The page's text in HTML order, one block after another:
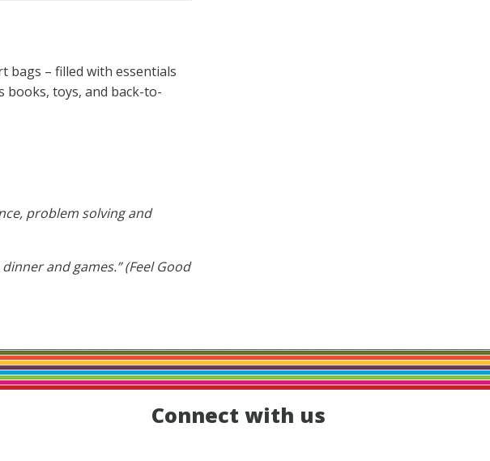
bags – filled with essentials
books, toys, and back-to-
problem solving and
and games.” (Feel Good
Connect with us